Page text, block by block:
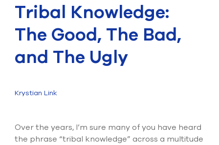
CONSULTING
RESOURCES
COMPANY
TALK TO AN EXPERT
Contact Us
Tribal Knowledge:
The Good, The Bad,
and The Ugly
Krystian Link
Over the years, I’m sure many of you have heard
the phrase “tribal knowledge” across a multitude